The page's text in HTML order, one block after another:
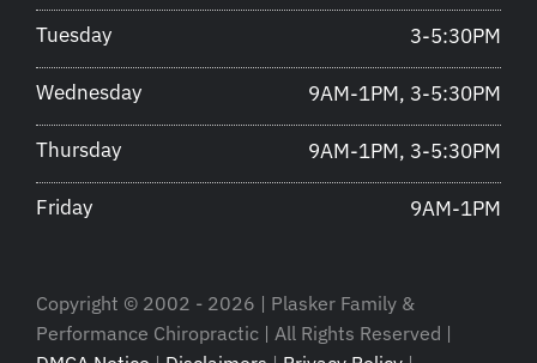
Tuesday 3-5:30PM
Wednesday 9AM-1PM, 3-5:30PM
Thursday 9AM-1PM, 3-5:30PM
Friday 9AM-1PM
Copyright © 2002 - 2026 | Plasker Family &
Performance Chiropractic | All Rights Reserved |